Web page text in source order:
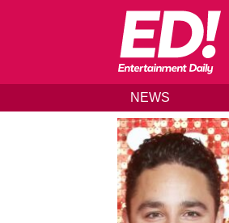
Skip to content
NEWS